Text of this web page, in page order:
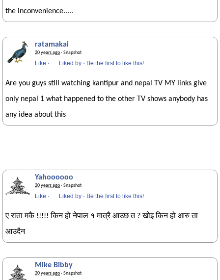
the inconvenience.....
ratamakai
20 years ago· Snapshot
Like · Liked by · Be the first to like this!
Are you guys still watching kantipur and nepal TV MY links give
only nepal 1 what happened to the other TV shows anybody has
any idea about this
Yahoooooo
20 years ago· Snapshot
Like · Liked by · Be the first to like this!
ए राता मकै !!!!! किन हो नेपाल १ मात्रै आउछ त ? खोइ किन हो आरु ता
आउदैन
Mike Bibby
20 years ago· Snapshot